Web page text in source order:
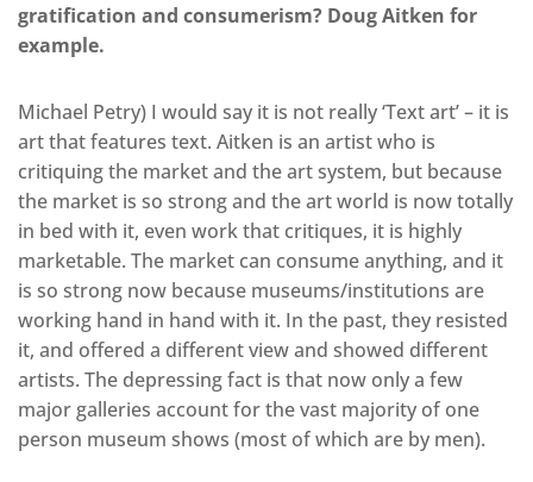
gratification and consumerism? Doug Aitken for
example.
Michael Petry) I would say it is not really ‘Text art’ – it is
art that features text. Aitken is an artist who is
critiquing the market and the art system, but because
the market is so strong and the art world is now totally
in bed with it, even work that critiques, it is highly
marketable. The market can consume anything, and it
is so strong now because museums/institutions are
working hand in hand with it. In the past, they resisted
it, and offered a different view and showed different
artists. The depressing fact is that now only a few
major galleries account for the vast majority of one
person museum shows (most of which are by men).